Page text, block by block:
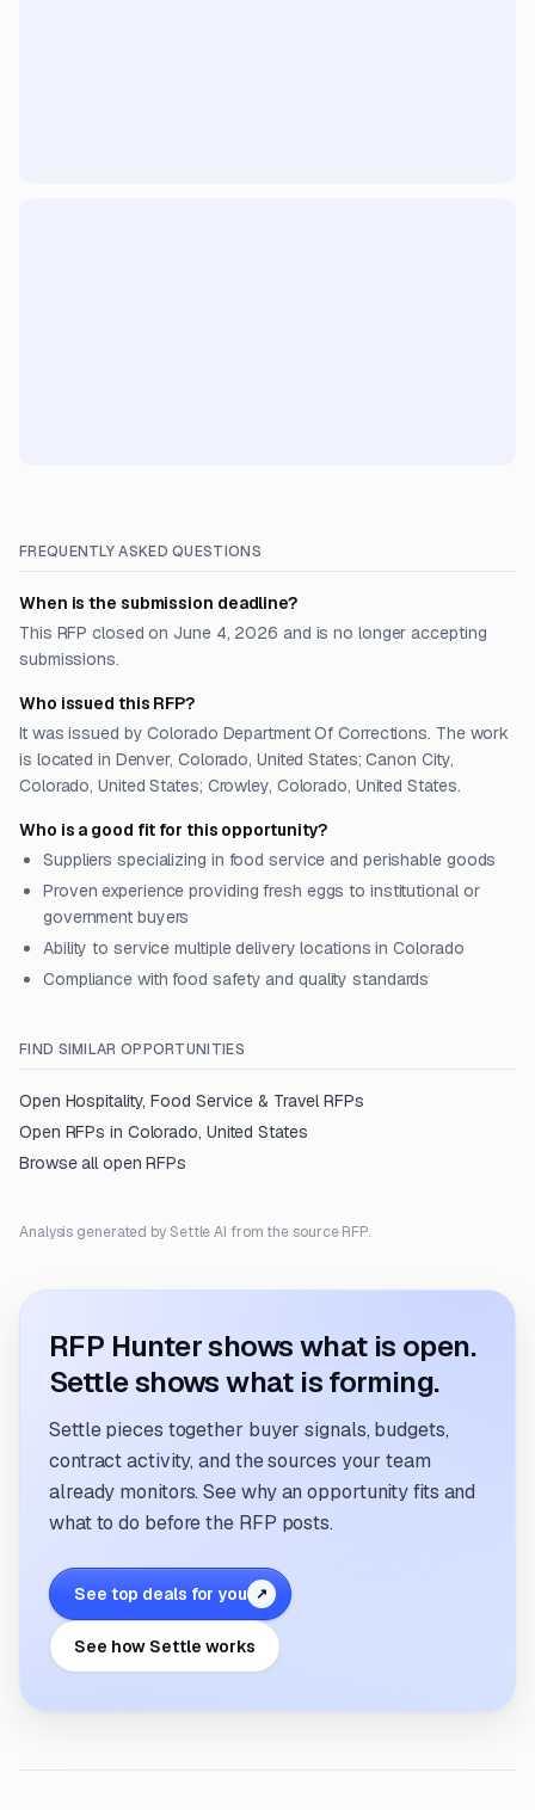
FREQUENTLY ASKED QUESTIONS
When is the submission deadline?
This RFP closed on June 4, 2026 and is no longer accepting
submissions.
Who issued this RFP?
It was issued by Colorado Department Of Corrections. The work
is located in Denver, Colorado, United States; Canon City,
Colorado, United States; Crowley, Colorado, United States.
Who is a good fit for this opportunity?
Suppliers specializing in food service and perishable goods
Proven experience providing fresh eggs to institutional or
government buyers
Ability to service multiple delivery locations in Colorado
Compliance with food safety and quality standards
FIND SIMILAR OPPORTUNITIES
Open Hospitality, Food Service & TravelRFPs
Open RFPs in Colorado, United States
Browse all open RFPs
Analysis generated by Settle AI from the source RFP.
RFP Hunter shows what is open.
Settle shows what is forming.
Settle pieces together buyer signals, budgets,
contract activity, and the sources your team
already monitors. See why an opportunity fits and
what to do before the RFP posts.
See top deals for you ↗
See how Settle works